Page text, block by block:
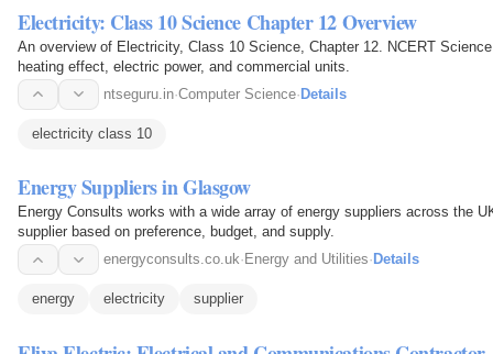
Electricity: Class 10 Science Chapter 12 Overview
An overview of Electricity, Class 10 Science, Chapter 12. NCERT
heating effect, electric power, and commercial units.
ntseguru.in·Computer Science·Details
electricity class 10
Energy Suppliers in Glasgow
Energy Consults works with a wide array of energy suppliers across the
supplier based on preference, budget, and supply.
energyconsults.co.uk· Energy and Utilities· Details
energy electricity supplier